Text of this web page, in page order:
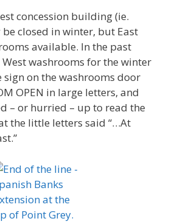
concession building (ie.
closed in winter, but East
available. In the past
washrooms for the winter
sign on the washrooms door
OPEN in large letters, and
– or hurried – up to read the
the little letters said “…At